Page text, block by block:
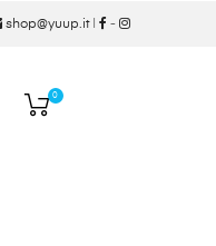
shop@yuup.it| -
0